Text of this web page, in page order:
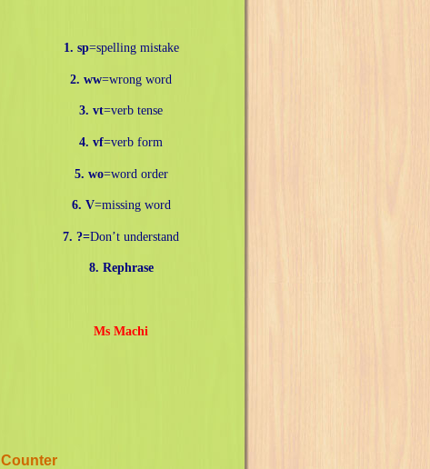
1. sp=spelling mistake
2. ww=wrong word
3. vt=verb tense
4. vf=verb form
5. wo=word order
6. V=missing word
7. ?=Don’t understand
8. Rephrase
Ms Machi
Counter